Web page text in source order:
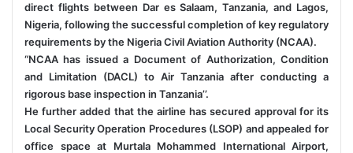
direct flights between Dar es Salaam, Tanzania, and Lagos,
Nigeria, following the successful completion of key regulatory
requirements by the Nigeria Civil Aviation Authority (NCAA).
“NCAA has issued a Document of Authorization, Condition
and Limitation (DACL) to Air Tanzania after conducting a
rigorous base inspection in Tanzania’’.
He further added that the airline has secured approval for its
Local Security Operation Procedures (LSOP) and appealed for
office space at Murtala Mohammed International Airport,